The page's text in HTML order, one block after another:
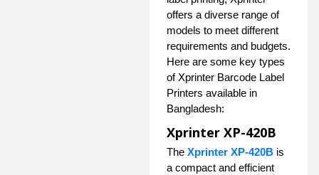
offers a diverse range of
models to meet different
requirements and budgets.
Here are some key types
of Xprinter Barcode Label
Printers available in
Bangladesh:
Xprinter XP-420B
The Xprinter XP-420B is
a compact and efficient